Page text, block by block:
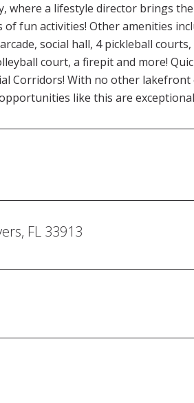
where a lifestyle director brings
of fun activities! Other amenities
social hall, 4 pickleball
court, a firepit and more!
Corridors! With no other
like this are
FL 33913